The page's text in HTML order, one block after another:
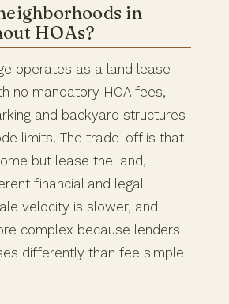
in
HOAs?
operates as a land lease
no mandatory HOA fees,
and backyard structures
limits. The trade-off is that
but lease the land,
financial and legal
velocity is slower, and
complex because lenders
differently than fee simple